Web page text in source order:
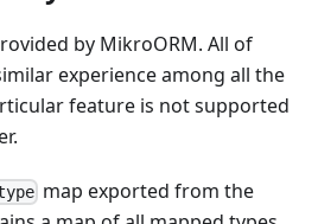
by MikroORM. All of
experience among all the
feature is not supported
map exported from the